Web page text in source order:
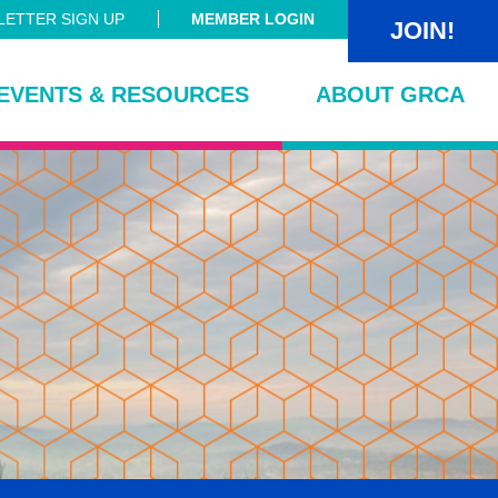
SIGN UP MEMBER LOGIN JOIN!
& RESOURCES ABOUT GRCA